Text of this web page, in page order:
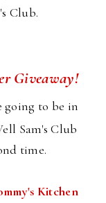
Club.
Giveaway!
going to be in
Sam's Club
time.
Kitchen